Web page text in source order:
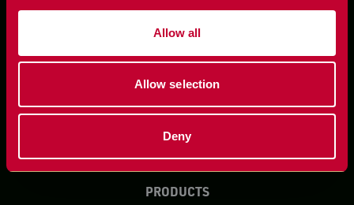
Allow all
Allow selection
Deny
PRODUCTS